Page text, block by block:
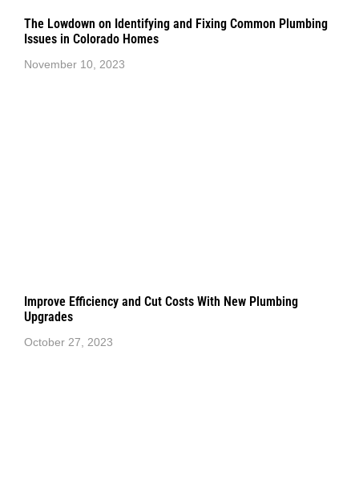
The Lowdown on Identifying and Fixing Common Plumbing
Issues in Colorado Homes
November 10, 2023
Improve Efficiency and Cut Costs With New Plumbing
Upgrades
October 27, 2023